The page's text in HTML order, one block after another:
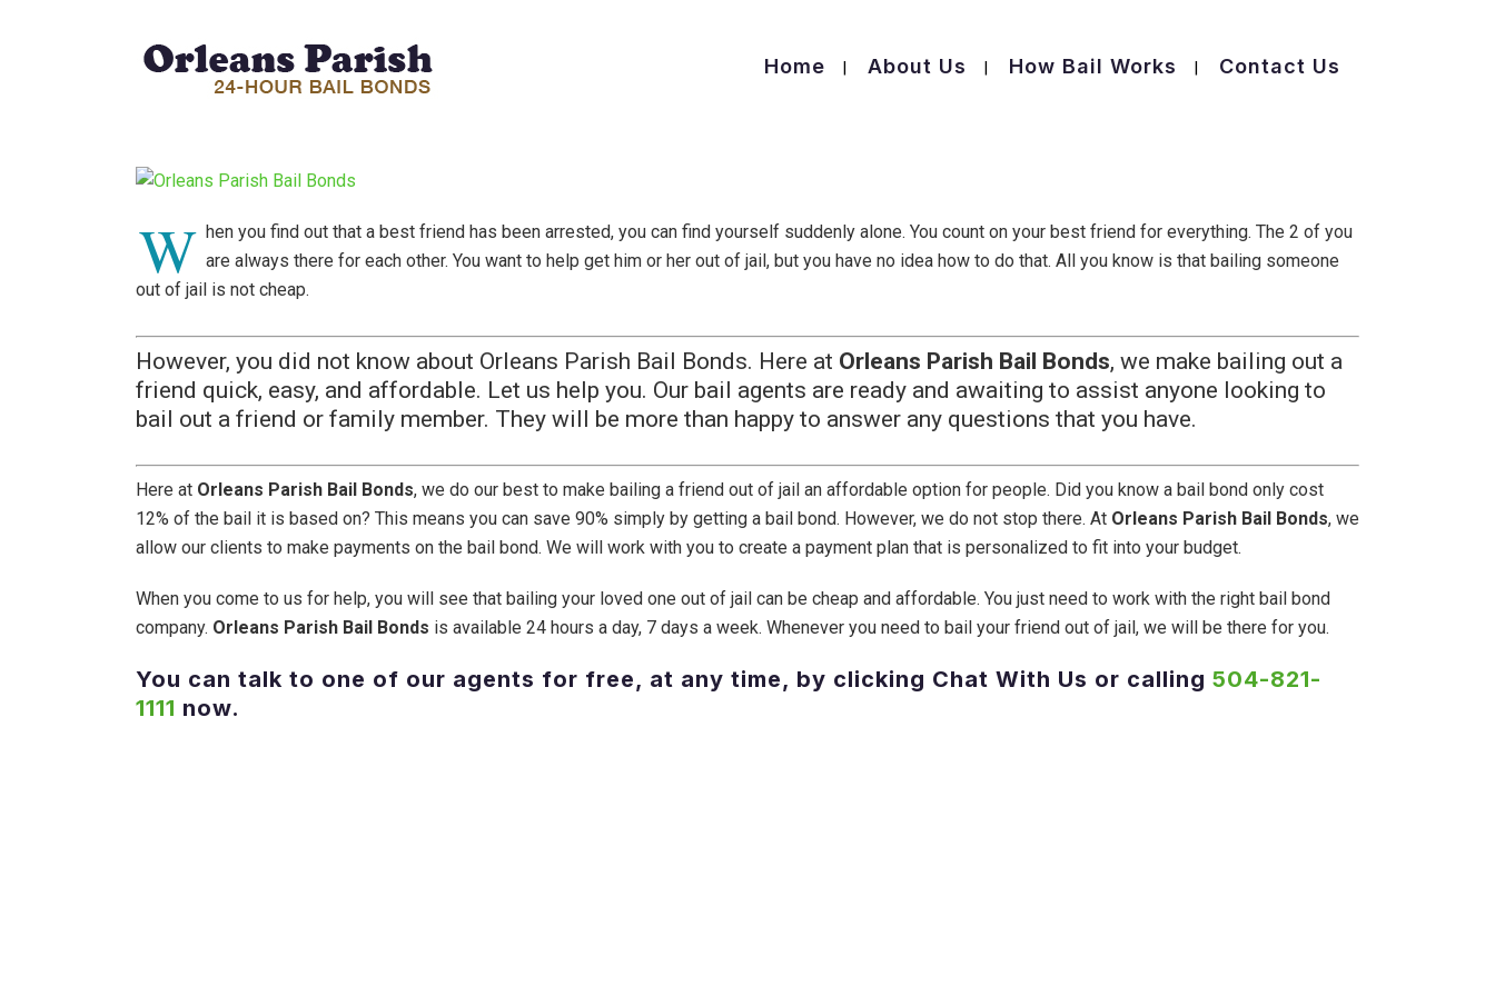
Home About Us How Bail Works Contact Us
W hen you find out that a best friend has been arrested, you can find yourself suddenly alone. You count on your best friend for everything. The 2 of you
are always there for each other. You want to help get him or her out of jail, but you have no idea how to do that. All you know is that bailing someone
out of jail is not cheap.
However, you did not know about Orleans Parish Bail Bonds. Here at Orleans Parish Bail Bonds, we make bailing out a
friend quick, easy, and affordable. Let us help you. Our bail agents are ready and awaiting to assist anyone looking to
bail out a friend or family member. They will be more than happy to answer any questions that you have.
Here at Orleans Parish Bail Bonds, we do our best to make bailing a friend out of jail an affordable option for people. Did you know a bail bond only cost
12% of the bail it is based on? This means you can save 90% simply by getting a bail bond. However, we do not stop there. At Orleans Parish Bail Bonds, we
allow our clients to make payments on the bail bond. We will work with you to create a payment plan that is personalized to fit into your budget.
When you come to us for help, you will see that bailing your loved one out of jail can be cheap and affordable. You just need to work with the right bail bond
company. Orleans Parish Bail Bonds is available 24 hours a day, 7 days a week. Whenever you need to bail your friend out of jail, we will be there for you.
You can talk to one of our agents for free, at any time, by clicking Chat With Us or calling 504-821-
1111 now.